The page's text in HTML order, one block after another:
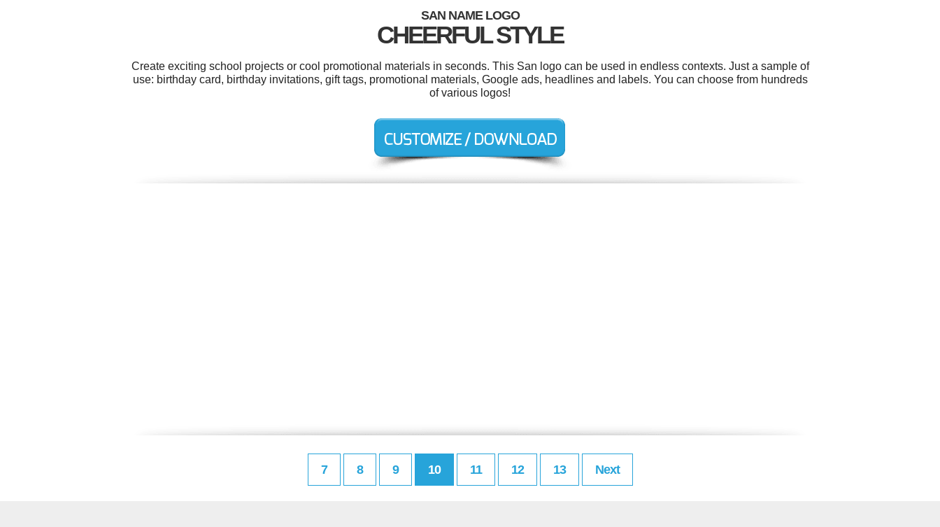
SAN NAME LOGO
CHEERFUL STYLE
Create exciting school projects or cool promotional materials in seconds. This San logo can be used in endless contexts. Just a sample of
use: birthday card, birthday invitations, gift tags, promotional materials, Google ads, headlines and labels. You can choose from hundreds
of various logos!
7 8 9 10 11 12 13 Next